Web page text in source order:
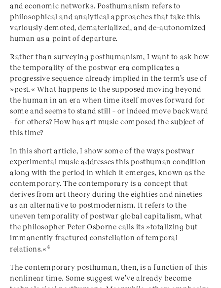
and economic networks. Posthumanism refers to
philosophical and analytical approaches that take this
variously demoted, dematerialized, and de-autonomized
human as a point of departure.
Rather than surveying posthumanism, I want to ask how
the temporality of the postwar era complicates a
progressive sequence already implied in the term’s use of
»post.« What happens to the supposed moving beyond
the human in an era when time itself moves forward for
some and seems to stand still – or indeed move backward
– for others? How has art music composed the subject of
this time?
In this short article, I show some of the ways postwar
experimental music addresses this posthuman condition –
along with the period in which it emerges, known as the
contemporary. The contemporary is a concept that
derives from art theory during the eighties and nineties
as an alternative to postmodernism. It refers to the
uneven temporality of postwar global capitalism, what
the philosopher Peter Osborne calls its »totalizing but
immanently fractured constellation of temporal
relations.«4
The contemporary posthuman, then, is a function of this
nonlinear time. Some suggest we’ve already become